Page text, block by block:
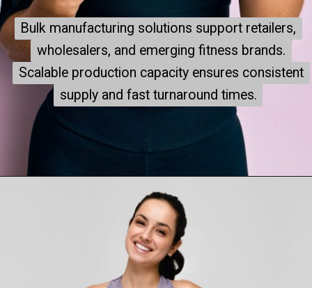
Bulk manufacturing solutions support retailers,
wholesalers, and emerging fitness brands.
Scalable production capacity ensures consistent
supply and fast turnaround times.
Bulk manufacturing solutions support retailers,
wholesalers, and emerging fitness brands.
Scalable production capacity ensures consistent
supply and fast turnaround times.